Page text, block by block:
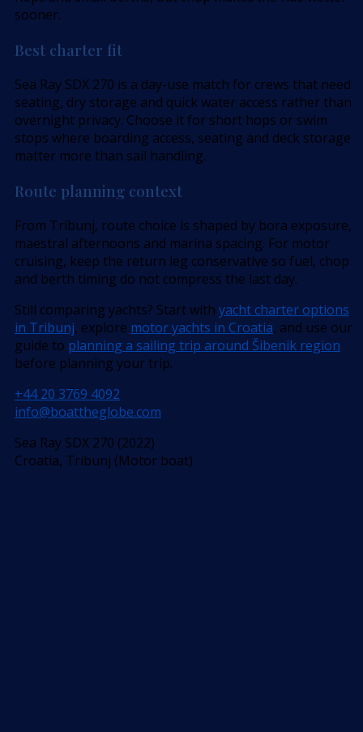
sooner.
Best charter fit
Sea Ray SDX 270 is a day-use match for crews that need
seating, dry storage and quick water access rather than
overnight privacy. Choose it for short hops or swim
stops where boarding access, seating and deck storage
matter more than sail handling.
Route planning context
From Tribunj, route choice is shaped by bora exposure,
maestral afternoons and marina spacing. For motor
cruising, keep the return leg conservative so fuel, chop
and berth timing do not compress the last day.
Still comparing yachts? Start with yacht charter options
in Tribunj, explore motor yachts in Croatia, and use our
guide to planning a sailing trip around Šibenik region
before planning your trip.
+44 20 3769 4092
info@boattheglobe.com
Sea Ray SDX 270 (2022)
Croatia, Tribunj (Motor boat)